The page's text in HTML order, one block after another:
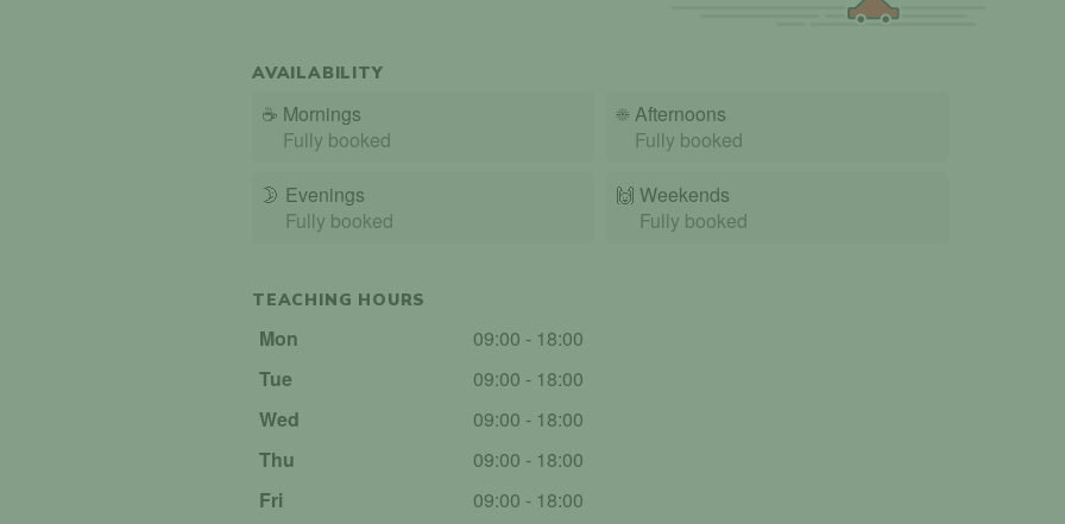
AVAILABILITY
☕ Mornings
Fully booked
☀️Afternoons
Fully booked
🌛 Evenings
Fully booked
🙌️ Weekends
Fully booked
TEACHING HOURS
Mon
09:00 - 18:00
Tue
09:00 - 18:00
Wed
09:00 - 18:00
Thu
09:00 - 18:00
Fri
09:00 - 18:00